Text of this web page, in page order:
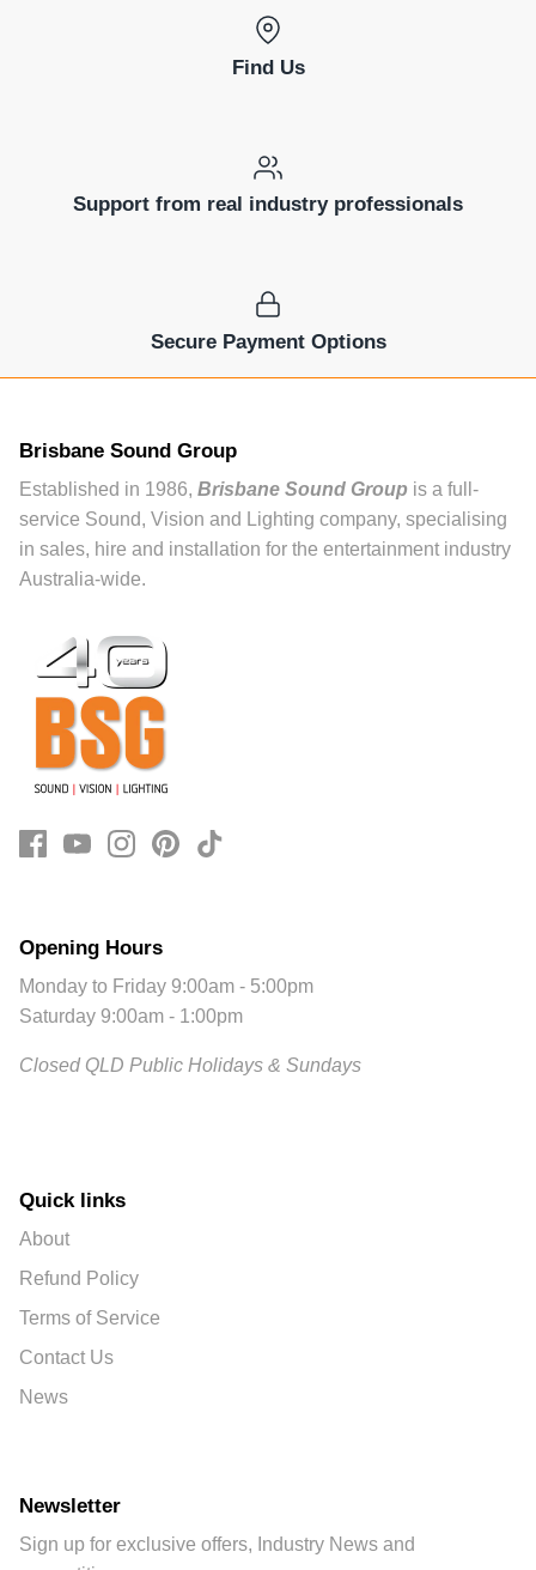
Find Us
Support from real industry professionals
Secure Payment Options
Brisbane Sound Group
Established in 1986, Brisbane Sound Group is a full-
service Sound, Vision and Lighting company, specialising
in sales, hire and installation for the entertainment industry
Australia-wide.
Opening Hours
Monday to Friday 9:00am - 5:00pm
Saturday 9:00am - 1:00pm
Closed QLD Public Holidays & Sundays
Quick links
About
Refund Policy
Terms of Service
Contact Us
News
Newsletter
Sign up for exclusive offers, Industry News and